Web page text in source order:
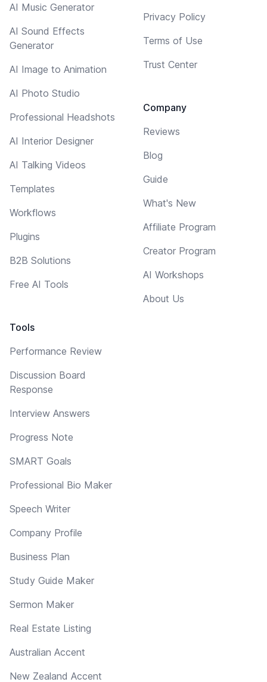
AI Music Generator
AI Sound Effects
Generator
AI Image to Animation
AI Photo Studio
Professional Headshots
AI Interior Designer
AI Talking Videos
Templates
Workflows
Plugins
B2B Solutions
Free AI Tools
Tools
Performance Review
Discussion Board
Response
Interview Answers
Progress Note
SMART Goals
Professional Bio Maker
Speech Writer
Company Profile
Business Plan
Study Guide Maker
Sermon Maker
Real Estate Listing
Australian Accent
New Zealand Accent
Privacy Policy
Terms of Use
Trust Center
Company
Reviews
Blog
Guide
What's New
Affiliate Program
Creator Program
AI Workshops
About Us